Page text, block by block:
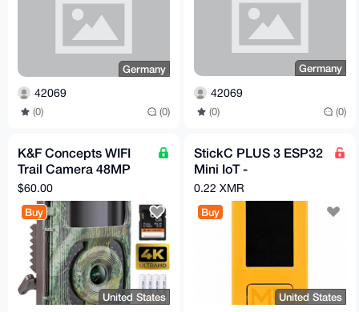
Germany
42069
(0) (0)
Germany
42069
(0) (0)
K&F Concepts WIFI
Trail Camera 48MP
Night Vision
$60.00
Buy
United States
StickC PLUS 3 ESP32
Mini IoT -
microcontroller
0.22 XMR
Buy
United States